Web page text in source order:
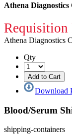
Athena
Requisition
Athena Diagnostics
Qty
Download
Blood/Serum
shipping-containers